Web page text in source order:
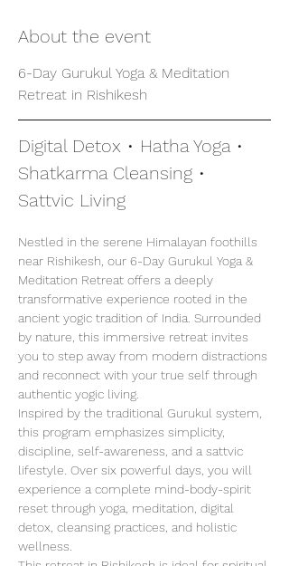
About the event
6-Day Gurukul Yoga & Meditation
Retreat in Rishikesh
Digital Detox • Hatha Yoga •
Shatkarma Cleansing •
Sattvic Living
Nestled in the serene Himalayan foothills
near Rishikesh, our 6-Day Gurukul Yoga &
Meditation Retreat offers a deeply
transformative experience rooted in the
ancient yogic tradition of India. Surrounded
by nature, this immersive retreat invites
you to step away from modern distractions
and reconnect with your true self through
authentic yogic living.
Inspired by the traditional Gurukul system,
this program emphasizes simplicity,
discipline, self-awareness, and a sattvic
lifestyle. Over six powerful days, you will
experience a complete mind-body-spirit
reset through yoga, meditation, digital
detox, cleansing practices, and holistic
wellness.